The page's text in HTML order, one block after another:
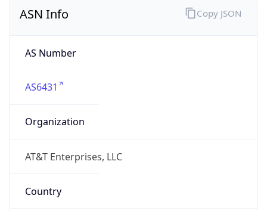
ASN Info
AS Number
AS6431
Organization
AT&T Enterprises, LLC
Country
Copy JSON